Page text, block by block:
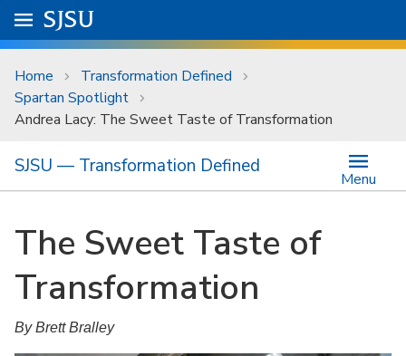
Skip to main content
University Menu .
Go to
SJSU
Home
Transformation Defined
Spartan Spotlight
Andrea Lacy: The Sweet Taste of Transformation
SJSU — Transformation Defined
Menu
The Sweet Taste of
Transformation
By Brett Bralley